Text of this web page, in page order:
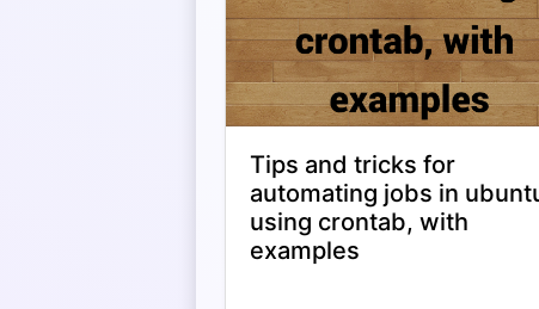
Tips and tricks for
automating jobs in
using crontab, with
examples